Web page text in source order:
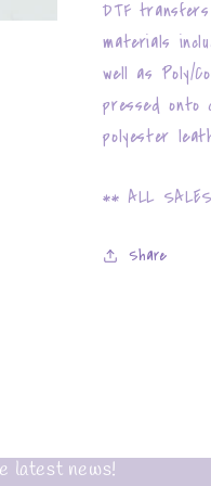
DTF
materials
well as Poly/
pressed onto
polyester
** ALL
Share
latest news!